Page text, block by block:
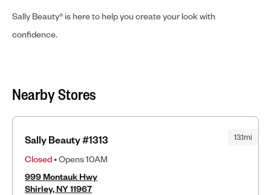
Sally Beauty® is here to help you create your look with
confidence.
Nearby Stores
13.1mi
Sally Beauty #1313
Closed• Opens 10AM
999 Montauk Hwy
Shirley, NY 11967